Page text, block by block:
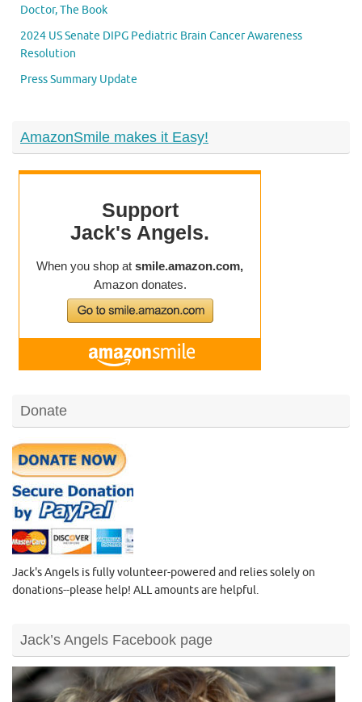
Doctor, The Book
2024 US Senate DIPG Pediatric Brain Cancer Awareness
Resolution
Press Summary Update
AmazonSmile makes it Easy!
Donate
Jack's Angels is fully volunteer-powered and relies solely on
donations--please help! ALL amounts are helpful.
Jack’s Angels Facebook page